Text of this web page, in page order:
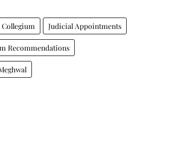
Collegium Judicial Appointments
Recommendations